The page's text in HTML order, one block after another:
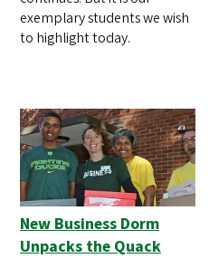
exemplary students we wish
to highlight today.
New Business Dorm
Unpacks the Quack